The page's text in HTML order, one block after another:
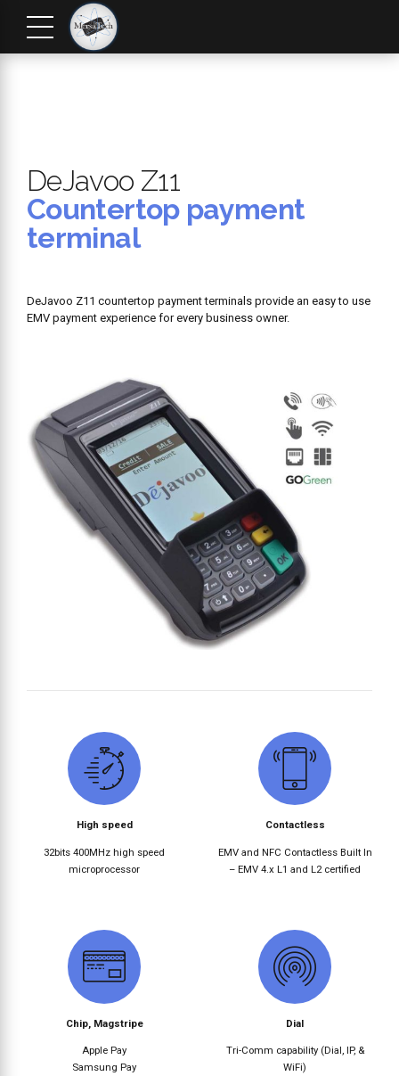
DeJavoo Z11
Countertop payment
terminal
DeJavoo Z11 countertop payment terminals provide an easy to use
EMV payment experience for every business owner.
High speed
32bits 400MHz high speed
microprocessor
Contactless
EMV and NFC Contactless Built In
– EMV 4.x L1 and L2 certified
Chip, Magstripe
Apple Pay
Samsung Pay
Dial
Tri-Comm capability (Dial, IP, &
WiFi)